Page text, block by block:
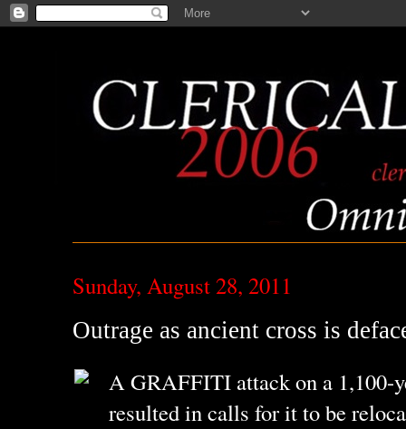
Sunday, August 28, 2011
Outrage as ancient cross is
A GRAFFITI attack on a 1,100-
resulted in calls for it to be